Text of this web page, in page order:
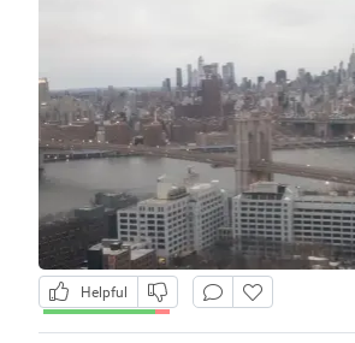
Helpful